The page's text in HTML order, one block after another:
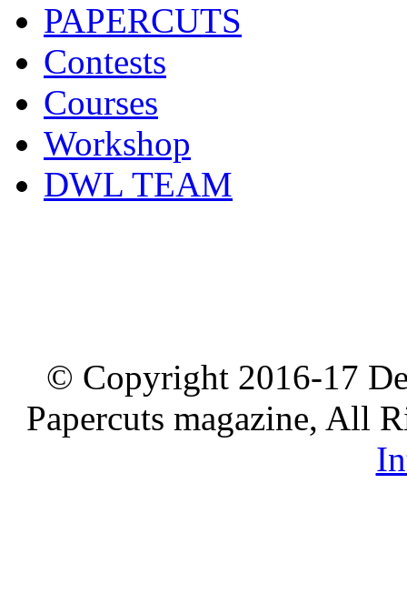
PAPERCUTS
Contests
Courses
Workshop
DWL TEAM
© Copyright 2016-17
Papercuts magazine, All